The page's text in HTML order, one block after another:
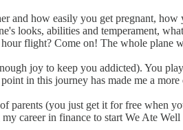
and how easily you get pregnant,
looks, abilities and temperament,
flight? Come on! The whole plane
joy to keep you addicted). You
in this journey has made me a
parents (you just get it for free when
career in finance to start We Ate